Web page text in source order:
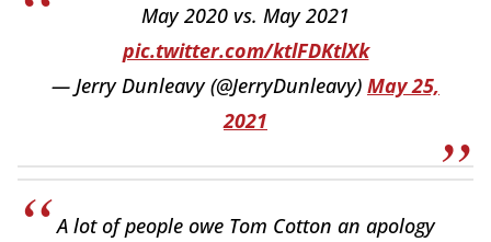
May 2020 vs. May 2021
pic.twitter.com/ktlFDKtlXk
— Jerry Dunleavy (@JerryDunleavy) May 25,
2021
A lot of people owe Tom Cotton an apology